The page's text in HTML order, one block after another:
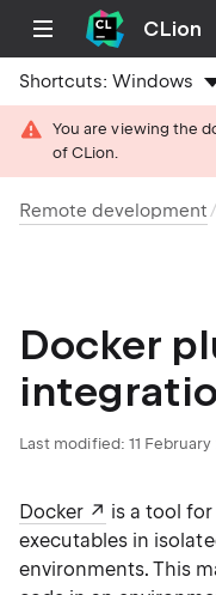
CLion
Shortcuts:Windows
You are viewing the
of CLion.
Remote development
Docker
Last modified: 11
Docker
is a tool
executables in
environments. This